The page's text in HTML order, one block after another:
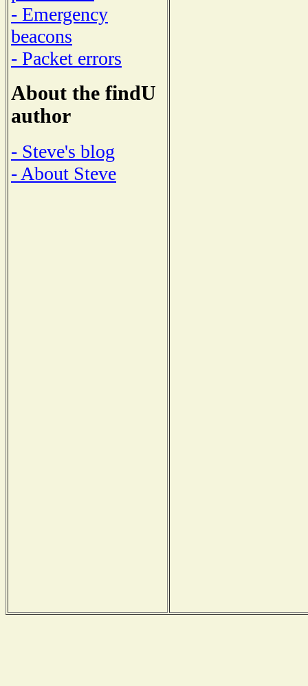
- Emergency
beacons
- Packet errors
About the findU
author
- Steve's blog
- About Steve